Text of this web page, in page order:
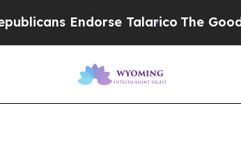
Endorse Talarico The Good News